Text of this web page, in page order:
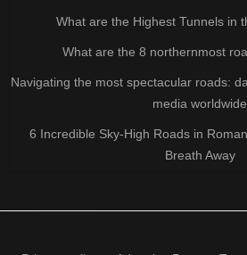
What are the Highest Tunnels in
What are the 8 northernmost
Navigating the most spectacular roads:
media worldwide
6 Incredible Sky-High Roads in
Breath Away